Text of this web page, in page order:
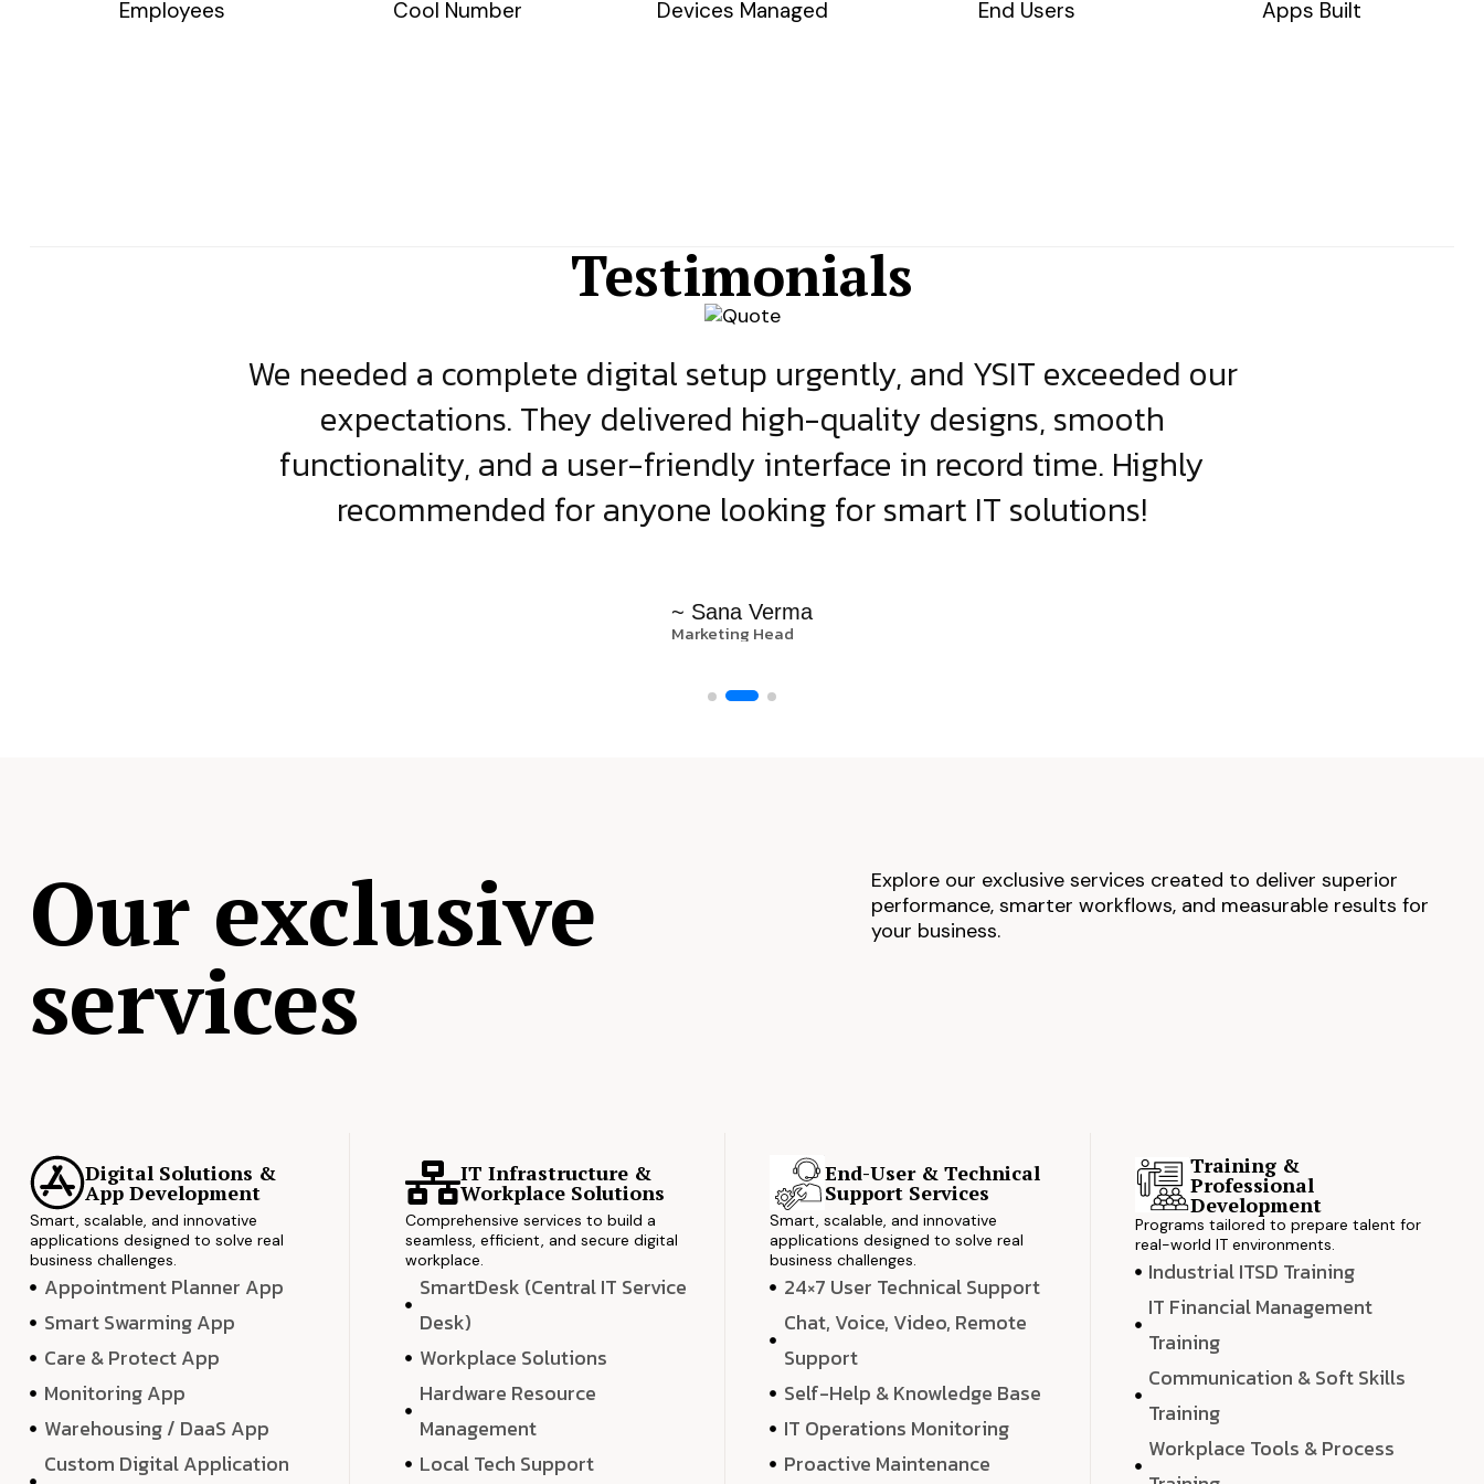
Employees Cool Number Devices Managed End Users Apps Built
Testimonials
We needed a complete digital setup urgently, and YSIT exceeded our
expectations. They delivered high-quality designs, smooth
functionality, and a user-friendly interface in record time. Highly
recommended for anyone looking for smart IT solutions!
~ Sana Verma
Marketing Head
Our exclusive
services
Explore our exclusive services created to deliver superior
performance, smarter workflows, and measurable results for
your business.
Digital Solutions &
App Development
Smart, scalable, and innovative
applications designed to solve real
business challenges.
Appointment Planner App
Smart Swarming App
Care & Protect App
Monitoring App
Warehousing / DaaS App
Custom Digital Application
IT Infrastructure &
Workplace Solutions
Comprehensive services to build a
seamless, efficient, and secure digital
workplace.
SmartDesk (Central IT Service
Desk)
Workplace Solutions
Hardware Resource
Management
Local Tech Support
End-User & Technical
Support Services
Smart, scalable, and innovative
applications designed to solve real
business challenges.
24×7 User Technical Support
Chat, Voice, Video, Remote
Support
Self-Help & Knowledge Base
IT Operations Monitoring
Proactive Maintenance
Training &
Professional
Development
Programs tailored to prepare talent for
real-world IT environments.
Industrial ITSD Training
IT Financial Management
Training
Communication & Soft Skills
Training
Workplace Tools & Process